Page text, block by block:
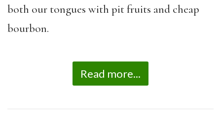
both our tongues with pit fruits and cheap
bourbon.
Read more...